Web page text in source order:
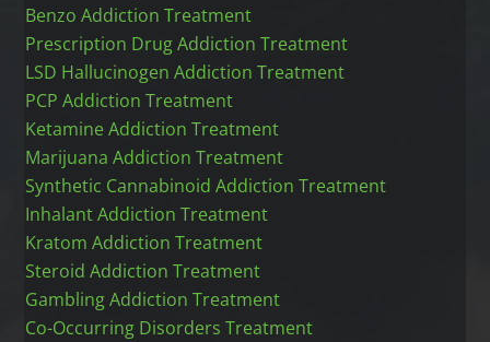
Benzo Addiction Treatment
Prescription Drug Addiction Treatment
LSD Hallucinogen Addiction Treatment
PCP Addiction Treatment
Ketamine Addiction Treatment
Marijuana Addiction Treatment
Synthetic Cannabinoid Addiction Treatment
Inhalant Addiction Treatment
Kratom Addiction Treatment
Steroid Addiction Treatment
Gambling Addiction Treatment
Co-Occurring Disorders Treatment